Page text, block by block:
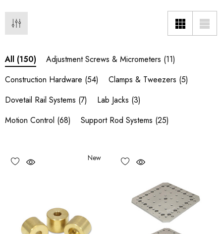
All (150) Adjustment Screws & Micrometers (11)
Construction Hardware (54) Clamps & Tweezers (5)
Dovetail Rail Systems (7) Lab Jacks (3)
Motion Control (68) Support Rod Systems (25)
New